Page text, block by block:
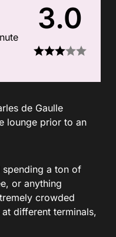
3.0
de Gaulle
lounge prior to an
spending a ton of
or anything
crowded
different terminals,